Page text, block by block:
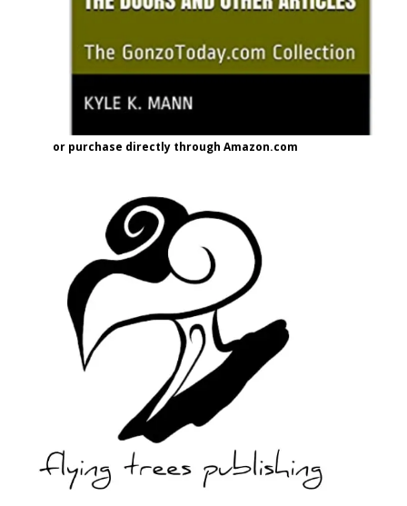
or purchase directly through Amazon.com